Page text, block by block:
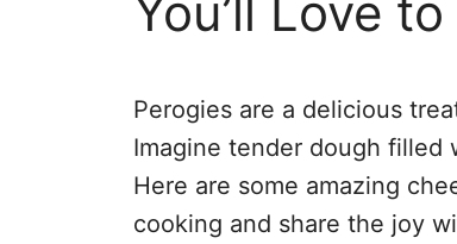
You’ll Love
Perogies are a delicious
Imagine tender dough filled
Here are some amazing
cooking and share the joy